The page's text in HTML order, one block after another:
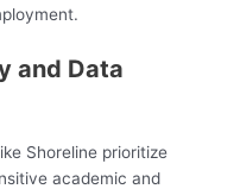
and Data
Shoreline prioritize
academic and